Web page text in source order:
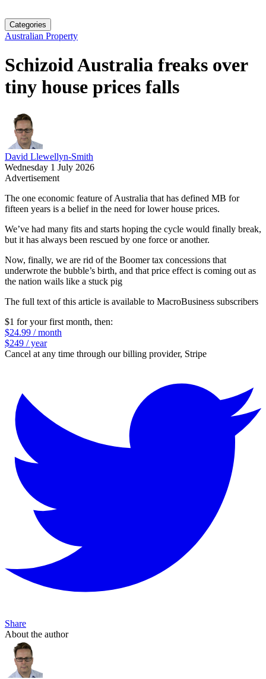
Categories
Australian Property
Schizoid Australia freaks over
tiny house prices falls
David Llewellyn-Smith
Wednesday 1 July 2026
Advertisement
The one economic feature of Australia that has defined MB for
fifteen years is a belief in the need for lower house prices.
We’ve had many fits and starts hoping the cycle would finally break,
but it has always been rescued by one force or another.
Now, finally, we are rid of the Boomer tax concessions that
underwrote the bubble’s birth, and that price effect is coming out as
the nation wails like a stuck pig
The full text of this article is available to MacroBusiness subscribers
$1 for your first month, then:
$24.99 / month
$249 / year
Cancel at any time through our billing provider, Stripe
Share
About the author